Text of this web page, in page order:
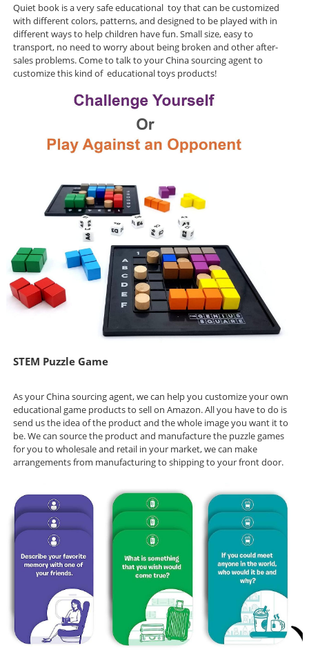
Quiet book is a very safe educational toy that can be customized
with different colors, patterns, and designed to be played with in
different ways to help children have fun. Small size, easy to
transport, no need to worry about being broken and other after-
sales problems. Come to talk to your China sourcing agent to
customize this kind of educational toys products!
STEM Puzzle Game
As your China sourcing agent, we can help you customize your own
educational game products to sell on Amazon. All you have to do is
send us the idea of the product and the whole image you want it to
be. We can source the product and manufacture the puzzle games
for you to wholesale and retail in your market, we can make
arrangements from manufacturing to shipping to your front door.